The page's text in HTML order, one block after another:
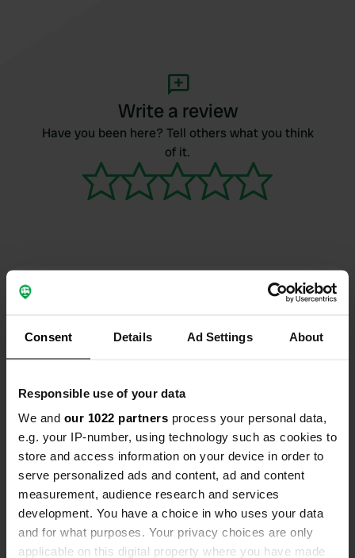
Consent Details Ad Settings About
Responsible use of your data
We and our 1022 partners process your personal data,
e.g. your IP-number, using technology such as cookies to
store and access information on your device in order to
serve personalized ads and content, ad and content
measurement, audience research and services
development. You have a choice in who uses your data
and for what purposes. Your privacy choices are only
applicable on this digital property where you have made
Write a review
Have you been here? Tell others what you think
of it.
Contact
Location
Coordinates
45° 25' 39" N 7° 41' 27" E
Copy
45.42749 7.69094
Sitecode
24885 Copy
Upgrade toPRO+ PRO+